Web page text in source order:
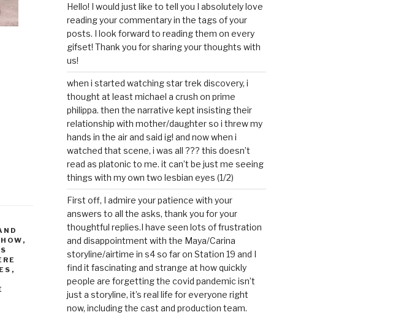
,
,
Hello! I would just like to tell you I absolutely love
reading your commentary in the tags of your
posts. I look forward to reading them on every
gifset! Thank you for sharing your thoughts with
us!
when i started watching star trek discovery, i
thought at least michael a crush on prime
philippa. then the narrative kept insisting their
relationship with mother/daughter so i threw my
hands in the air and said ig! and now when i
watched that scene, i was all ??? this doesn’t
read as platonic to me. it can’t be just me seeing
things with my own two lesbian eyes (1/2)
First off, I admire your patience with your
answers to all the asks, thank you for your
thoughtful replies.I have seen lots of frustration
and disappointment with the Maya/Carina
storyline/airtime in s4 so far on Station 19 and I
find it fascinating and strange at how quickly
people are forgetting the covid pandemic isn’t
just a storyline, it’s real life for everyone right
now, including the cast and production team.